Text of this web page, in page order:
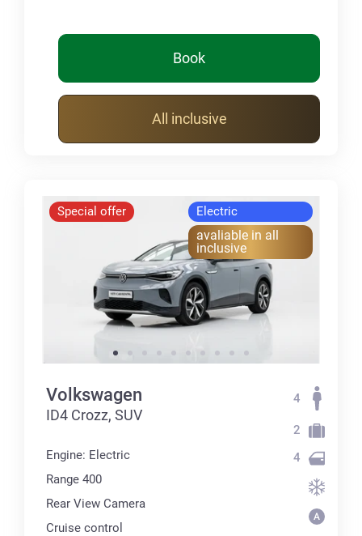
Book
All inclusive
Special offer Electric
avaliable in all
inclusive
Volkswagen
ID4 Crozz, SUV
Engine: Electric
Range 400
Rear View Camera
Cruise control
4
2
4